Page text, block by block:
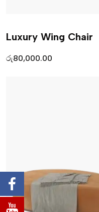
Luxury Wing Chair
රු80,000.00